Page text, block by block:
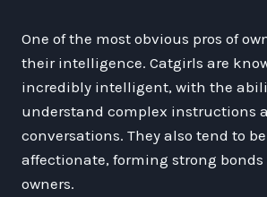
One of the most obvious pros of
their intelligence. Catgirls are
incredibly intelligent, with the
understand complex instructions
conversations. They also tend to
affectionate, forming strong
owners.